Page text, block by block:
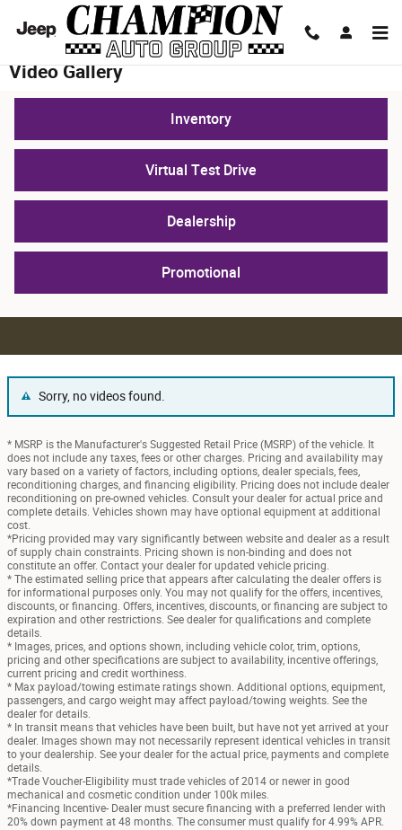
Skip to main content
Video Gallery
Inventory
Virtual Test Drive
Dealership
Promotional
Sorry, no videos found.
* MSRP is the Manufacturer's Suggested Retail Price (MSRP) of the vehicle. It
does not include any taxes, fees or other charges. Pricing and availability may
vary based on a variety of factors, including options, dealer specials, fees,
reconditioning charges, and financing eligibility. Pricing does not include dealer
reconditioning on pre-owned vehicles. Consult your dealer for actual price and
complete details. Vehicles shown may have optional equipment at additional
cost.
*Pricing provided may vary significantly between website and dealer as a result
of supply chain constraints. Pricing shown is non-binding and does not
constitute an offer. Contact your dealer for updated vehicle pricing.
* The estimated selling price that appears after calculating the dealer offers is
for informational purposes only. You may not qualify for the offers, incentives,
discounts, or financing. Offers, incentives, discounts, or financing are subject to
expiration and other restrictions. See dealer for qualifications and complete
details.
* Images, prices, and options shown, including vehicle color, trim, options,
pricing and other specifications are subject to availability, incentive offerings,
current pricing and credit worthiness.
* Max payload/towing estimate ratings shown. Additional options, equipment,
passengers, and cargo weight may affect payload/towing weights. See the
dealer for details.
* In transit means that vehicles have been built, but have not yet arrived at your
dealer. Images shown may not necessarily represent identical vehicles in transit
to your dealership. See your dealer for the actual price, payments and complete
details.
*Trade Voucher-Eligibility must trade vehicles of 2014 or newer in good
mechanical and cosmetic condition under 100k miles.
*Financing Incentive- Dealer must secure financing with a preferred lender with
20% down payment at 48 months. The consumer must qualify for 4.99% APR.